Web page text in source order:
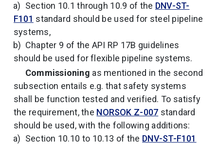
Section 10.1 through 10.9 of the DNV-ST-
F101 standard should be used for steel pipeline
systems,
Chapter 9 of the API RP 17B guidelines
should be used for flexible pipeline systems.
Commissioning as mentioned in the second
subsection entails e.g. that safety systems
shall be function tested and verified. To satisfy
the requirement, the NORSOK Z-007 standard
should be used, with the following additions:
Section 10.10 to 10.13 of the DNV-ST-F101